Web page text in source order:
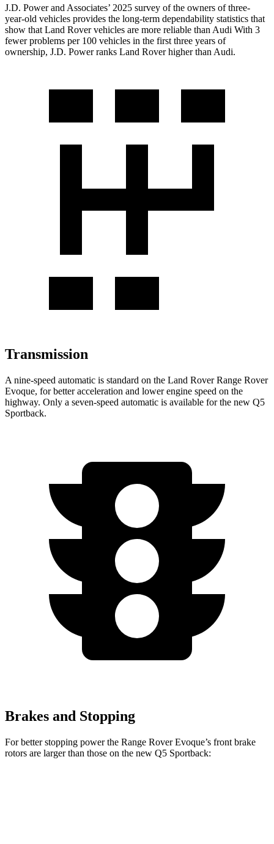
J.D. Power and Associates’ 2025 survey of the owners of three-
year-old vehicles provides the long-term dependability statistics that
show that Land Rover vehicles are more reliable than Audi With 3
fewer problems per 100 vehicles in the first three years of
ownership, J.D. Power ranks Land Rover higher than Audi.
Transmission
A nine-speed automatic is standard on the Land Rover Range Rover
Evoque, for better acceleration and lower engine speed on the
highway. Only a seven-speed automatic is available for the new Q5
Sportback.
Brakes and Stopping
For better stopping power the Range Rover Evoque’s front brake
rotors are larger than those on the new Q5 Sportback: